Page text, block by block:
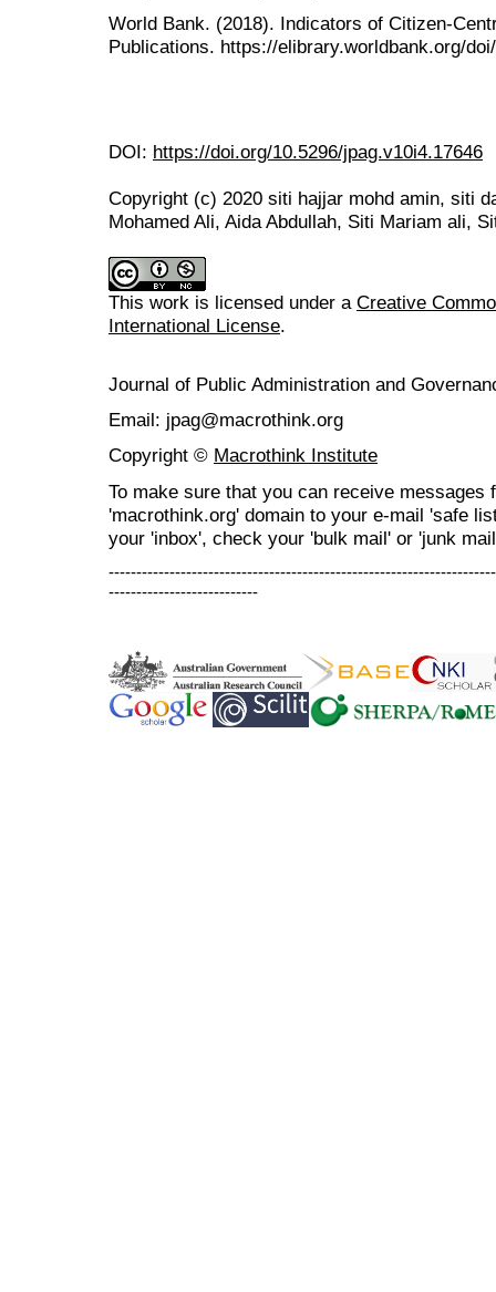
World Bank. (2018). Indicators of Citizen-
Publications. https://elibrary.worldbank.org/
DOI: https://doi.org/10.5296/jpag.v10i4.17646
Copyright (c) 2020 siti hajjar mohd amin, siti
Mohamed Ali, Aida Abdullah, Siti Mariam ali,
This work is licensed under a Creative
International License.
Journal of Public Administration and
Email: jpag@macrothink.org
Copyright © Macrothink Institute
To make sure that you can receive messages
'macrothink.org' domain to your e-mail 'safe
your 'inbox', check your 'bulk mail' or 'junk
---------------------------